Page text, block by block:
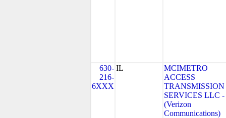
630-
216-
6XXX
IL
MCIMETRO
ACCESS
TRANSMISSION
SERVICES LLC
(Verizon
Communications)